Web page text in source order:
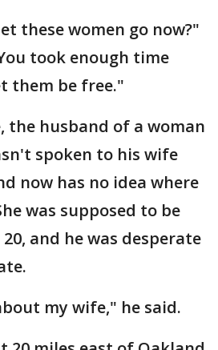
these women go now?"
took enough time
them be free."
the husband of a woman
spoken to his wife
now has no idea where
was supposed to be
and he was desperate
my wife," he said.